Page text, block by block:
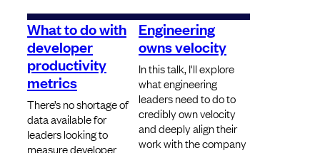
What to do with
developer
productivity
metrics
There’s no shortage of
data available for
leaders looking to
measure developer
Engineering
owns velocity
In this talk, I'll explore
what engineering
leaders need to do to
credibly own velocity
and deeply align their
work with the company